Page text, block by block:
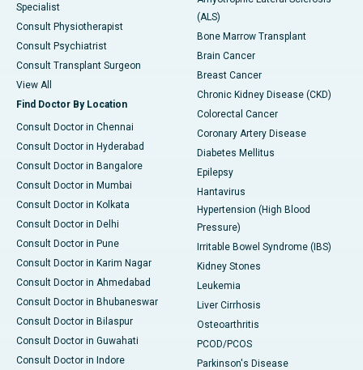
Specialist
Consult Physiotherapist
Consult Psychiatrist
Consult Transplant Surgeon
View All
Find Doctor By Location
Consult Doctor in Chennai
Consult Doctor in Hyderabad
Consult Doctor in Bangalore
Consult Doctor in Mumbai
Consult Doctor in Kolkata
Consult Doctor in Delhi
Consult Doctor in Pune
Consult Doctor in Karim Nagar
Consult Doctor in Ahmedabad
Consult Doctor in Bhubaneswar
Consult Doctor in Bilaspur
Consult Doctor in Guwahati
Consult Doctor in Indore
(ALS)
Bone Marrow Transplant
Brain Cancer
Breast Cancer
Chronic Kidney Disease (CKD)
Colorectal Cancer
Coronary Artery Disease
Diabetes Mellitus
Epilepsy
Hantavirus
Hypertension (High Blood
Pressure)
Irritable Bowel Syndrome (IBS)
Kidney Stones
Leukemia
Liver Cirrhosis
Osteoarthritis
PCOD/PCOS
Parkinson's Disease